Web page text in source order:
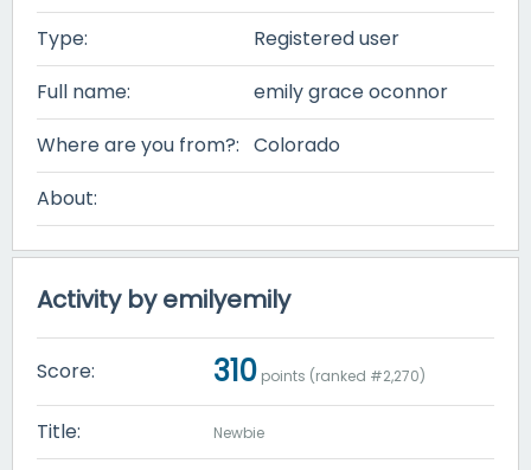
Type:
Registered user
Full name:
emily grace oconnor
Where are you from?: Colorado
About:
Activity by emilyemily
Score: 310 points (ranked #2,270)
Title: Newbie